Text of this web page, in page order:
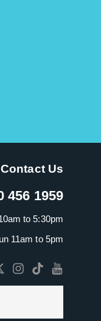
Contact Us
456 1959
to 5:30pm
11am to 5pm